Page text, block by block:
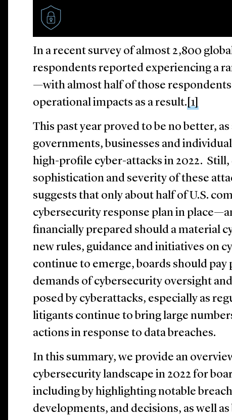
In a recent survey of almost 2,800
respondents reported experiencing a
—with almost half of those
operational impacts as a result. [1]
This past year proved to be no better,
governments, businesses and
high-profile cyber-attacks in 2022.
sophistication and severity of these
suggests that only about half of U.S.
cybersecurity response plan in
financially prepared should a material
new rules, guidance and initiatives on
continue to emerge, boards should
demands of cybersecurity oversight
posed by cyberattacks, especially as
litigants continue to bring large
actions in response to data breaches.
In this summary, we provide an
cybersecurity landscape in 2022 for
including by highlighting notable
developments, and decisions, as well